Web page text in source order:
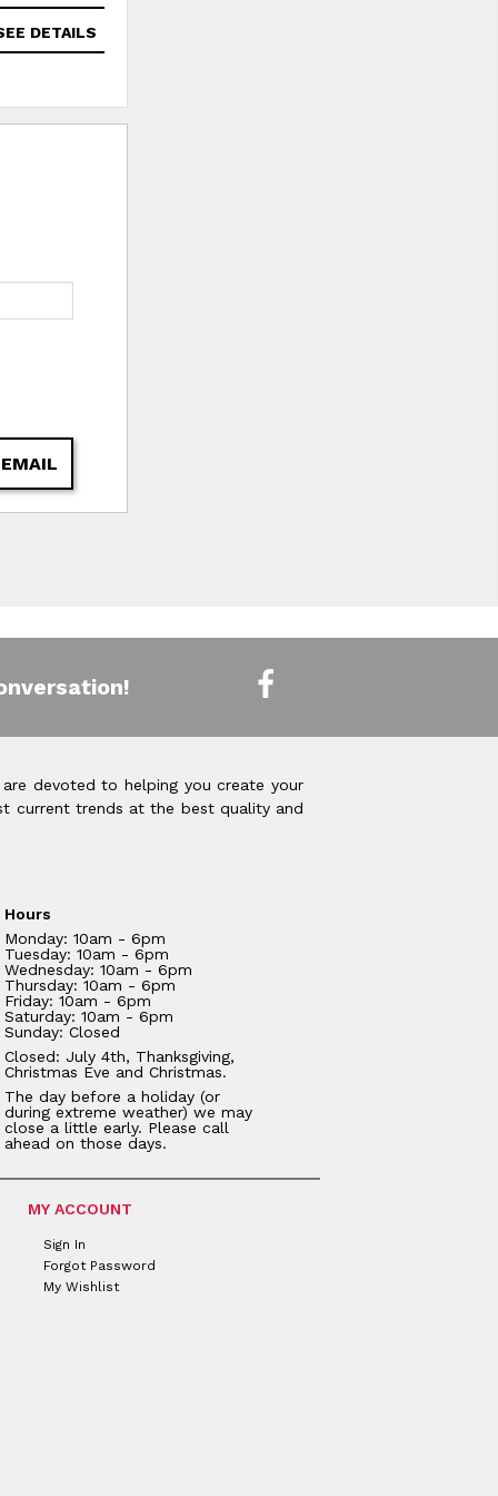
DETAILS
devoted to helping you create your
current trends at the best quality and
Hours
Monday: 10am - 6pm
Tuesday: 10am - 6pm
Wednesday: 10am - 6pm
Thursday: 10am - 6pm
Friday: 10am - 6pm
Saturday: 10am - 6pm
Sunday: Closed
Closed: July 4th, Thanksgiving,
Christmas Eve and Christmas.
The day before a holiday (or
during extreme weather) we may
close a little early. Please call
ahead on those days.
MY ACCOUNT
Sign In
Forgot Password
My Wishlist